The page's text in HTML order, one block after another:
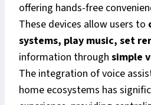
offering hands-free
These devices allow users to
systems, play music, set
information through simple
The integration of voice
home ecosystems has